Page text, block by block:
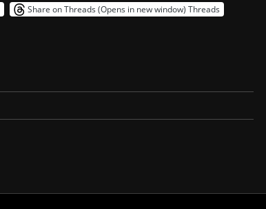
Share on Threads (Opens in new window) Threads